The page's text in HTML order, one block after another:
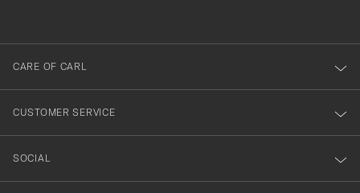
dig
till
vårt
nyhetsbrev!
CARE OF CARL
CUSTOMER SERVICE
SOCIAL